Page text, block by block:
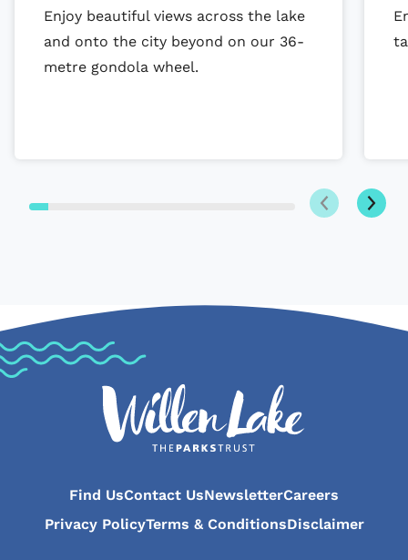
Enjoy beautiful views across the lake
and onto the city beyond on our 36-
metre gondola wheel.
Previous
Next
Find UsContact UsNewsletterCareers
Privacy PolicyTerms & ConditionsDisclaimer